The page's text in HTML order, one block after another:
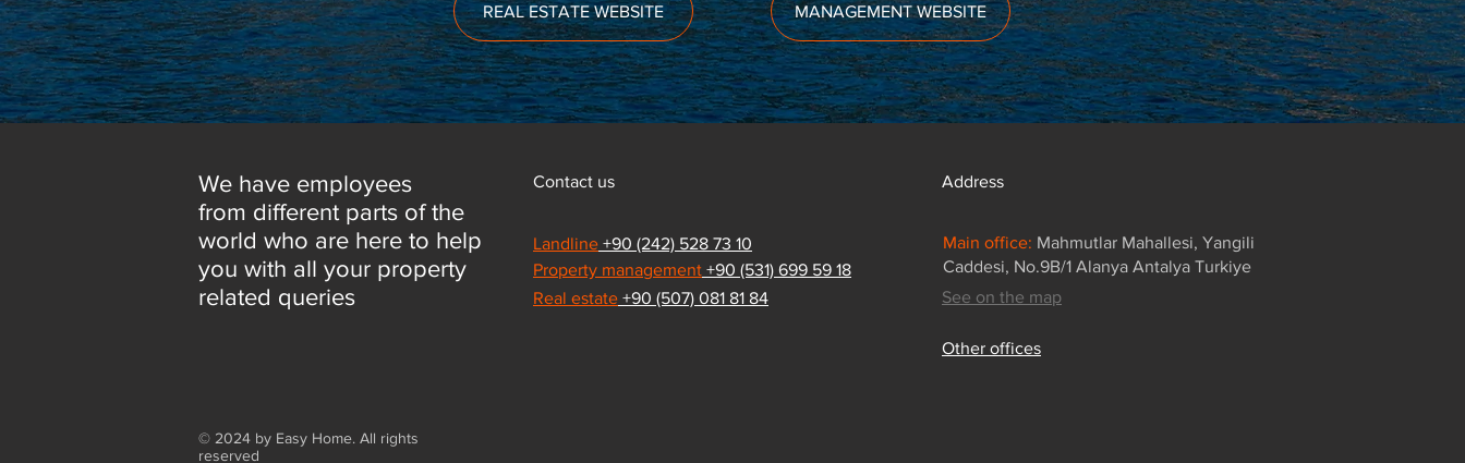
REAL ESTATE WEBSITE MANAGEMENT WEBSITE
Landline +90 (242) 528 73 10
Property management +90 (531) 699 59 18
Real estate +90 (507) 081 81 84
Main office: Mahmutlar Mahallesi, Yangili
Caddesi, No.9B/1 Alanya Antalya Turkiye
See on the map
We have employees
from different parts of the
world who are here to help
you with all your property
related queries
Contact us Address
Other offices
© 2024 by Easy Home. All rights
reserved